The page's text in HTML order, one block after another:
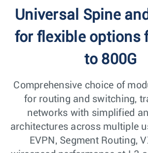
Universal Spine
for flexible options
to 800G
Comprehensive choice of
for routing and switching,
networks with simplified
architectures across multiple
EVPN, Segment Routing,